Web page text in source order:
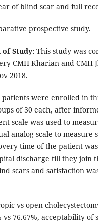
of blind scar and full
prospective study.
of Study:This study was
CMH Kharian and CMH
2018.
were enrolled in
of 30 each, after
scale was used to
analog scale to measure
time of the patient
discharge till they join
scars and satisfaction
vs open
76.67%, acceptability of